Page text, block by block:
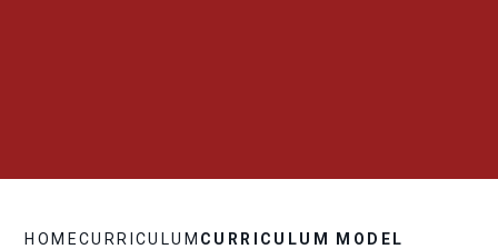
HOMECURRICULUM CURRICULUM MODEL